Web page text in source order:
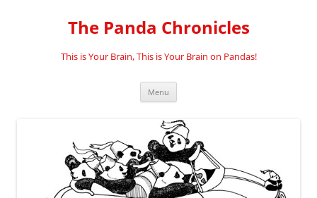
The Panda Chronicles
This is Your Brain, This is Your Brain on Pandas!
Menu